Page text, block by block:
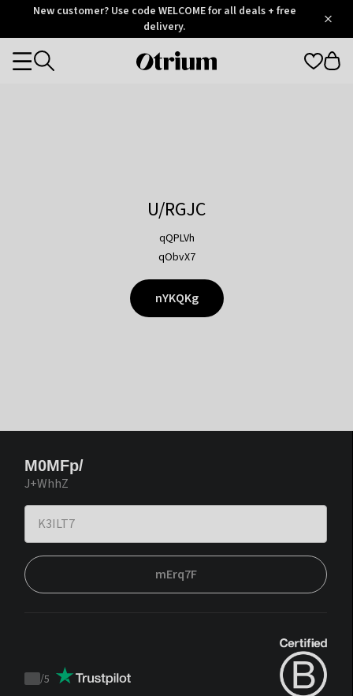
OtriumNew customer? Use code WELCOME for all deals + free
delivery.
Otrium
Categories
U/RGJC
qQPLVh
qObvX7
nYKQKg
M0MFp/
J+WhhZ
mErq7F
Trustpilot
/5